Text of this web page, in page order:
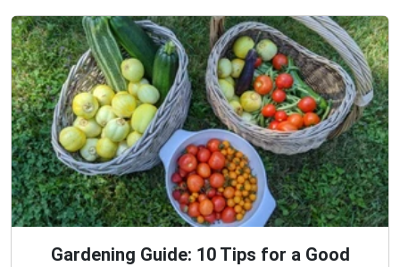
Gardening Guide: 10 Tips for a Good